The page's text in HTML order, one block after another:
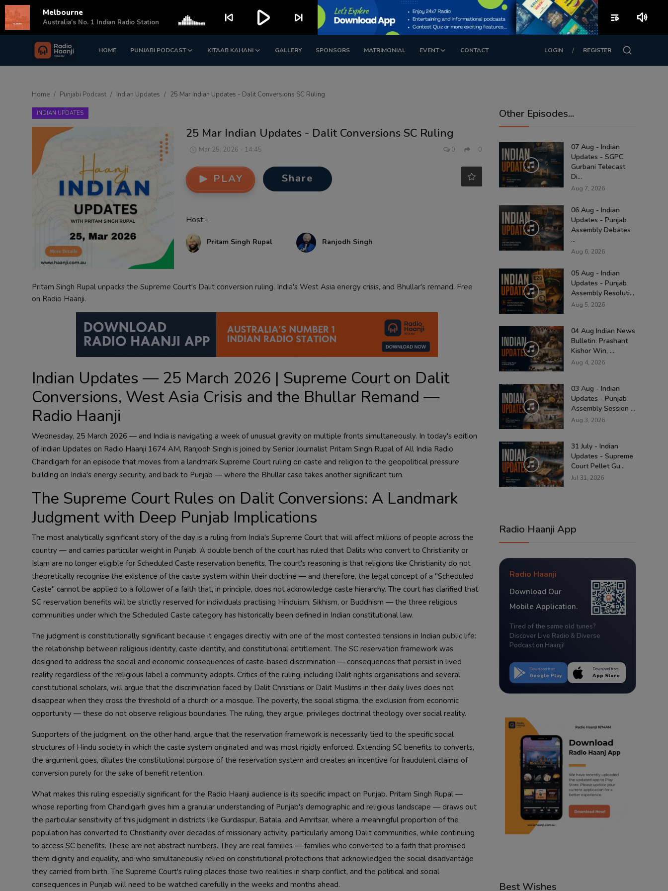
HOME PUNJABI PODCAST KITAAB KAHANI GALLERY SPONSORS MATRIMONIAL EVENT CONTACT LOGIN / REGISTER
Login Register
Punjabi Podcast
Kitaab Kahani
Sponsors
Home Punjabi Podcast Indian Updates 25 Mar Indian Updates - Dalit Conversions SC Ruling
INDIAN UPDATES
25 Mar Indian Updates - Dalit Conversions SC Ruling
Mar 25, 2026 - 14:45 0 0
PLAY Share
Host:-
Pritam Singh Rupal Ranjodh Singh
Pritam Singh Rupal unpacks the Supreme Court's Dalit conversion ruling, India's West Asia energy crisis, and Bhullar's remand. Free
on Radio Haanji.
Indian Updates — 25 March 2026 | Supreme Court on Dalit
Conversions, West Asia Crisis and the Bhullar Remand —
Radio Haanji
Wednesday, 25 March 2026 — and India is navigating a week of unusual gravity on multiple fronts simultaneously. In today's edition
of Indian Updates on Radio Haanji 1674 AM, Ranjodh Singh is joined by Senior Journalist Pritam Singh Rupal of All India Radio
Chandigarh for an episode that moves from a landmark Supreme Court ruling on caste and religion to the geopolitical pressure
building on India's energy security, and back to Punjab — where the Bhullar case takes another significant turn.
The Supreme Court Rules on Dalit Conversions: A Landmark
Judgment with Deep Punjab Implications
The most analytically significant story of the day is a ruling from India's Supreme Court that will affect millions of people across the
country — and carries particular weight in Punjab. A double bench of the court has ruled that Dalits who convert to Christianity or
Islam are no longer eligible for Scheduled Caste reservation benefits. The court's reasoning is that religions like Christianity do not
theoretically recognise the existence of the caste system within their doctrine — and therefore, the legal concept of a "Scheduled
Caste" cannot be applied to a follower of a faith that, in principle, does not acknowledge caste hierarchy. The court has clarified that
SC reservation benefits will be strictly reserved for individuals practising Hinduism, Sikhism, or Buddhism — the three religious
communities under which the Scheduled Caste category has historically been defined in Indian constitutional law.
The judgment is constitutionally significant because it engages directly with one of the most contested tensions in Indian public life:
the relationship between religious identity, caste identity, and constitutional entitlement. The SC reservation framework was
designed to address the social and economic consequences of caste-based discrimination — consequences that persist in lived
reality regardless of the religious label a community adopts. Critics of the ruling, including Dalit rights organisations and several
constitutional scholars, will argue that the discrimination faced by Dalit Christians or Dalit Muslims in their daily lives does not
disappear when they cross the threshold of a church or a mosque. The poverty, the social stigma, the exclusion from economic
opportunity — these do not observe religious boundaries. The ruling, they argue, privileges doctrinal theology over social reality.
Supporters of the judgment, on the other hand, argue that the reservation framework is necessarily tied to the specific social
structures of Hindu society in which the caste system originated and was most rigidly enforced. Extending SC benefits to converts,
the argument goes, dilutes the constitutional purpose of the reservation system and creates an incentive for fraudulent claims of
conversion purely for the sake of benefit retention.
What makes this ruling especially significant for the Radio Haanji audience is its specific impact on Punjab. Pritam Singh Rupal —
whose reporting from Chandigarh gives him a granular understanding of Punjab's demographic and religious landscape — draws out
the particular sensitivity of this judgment in districts like Gurdaspur, Batala, and Amritsar, where a meaningful proportion of the
population has converted to Christianity over decades of missionary activity, particularly among Dalit communities, while continuing
to access SC benefits. These are not abstract numbers. They are real families — families who converted to a faith that promised
them dignity and equality, and who simultaneously relied on constitutional protections that acknowledged the social disadvantage
they carried from birth. The Supreme Court's ruling places those two realities in sharp conflict, and the political and social
consequences in Punjab will need to be watched carefully in the weeks and months ahead.
Other Episodes...
07 Aug - Indian
Updates - SGPC
Gurbani Telecast
Di...
Aug 7, 2026
06 Aug - Indian
Updates - Punjab
Assembly Debates
...
Aug 6, 2026
05 Aug - Indian
Updates - Punjab
Assembly Resoluti...
Aug 5, 2026
04 Aug Indian News
Bulletin: Prashant
Kishor Win, ...
Aug 4, 2026
03 Aug - Indian
Updates - Punjab
Assembly Session ...
Aug 3, 2026
31 July - Indian
Updates - Supreme
Court Pellet Gu...
Jul 31, 2026
Radio Haanji App
Radio Haanji
Download Our
Mobile Application.
Tired of the same old tunes?
Discover Live Radio & Diverse
Podcast on Haanji!
Download from
Google Play
Download from
App Store
Best Wishes
Melbourne
Australia's No. 1 Indian Radio Station skip_previous play_arrow skip_next playlist_play volume_up